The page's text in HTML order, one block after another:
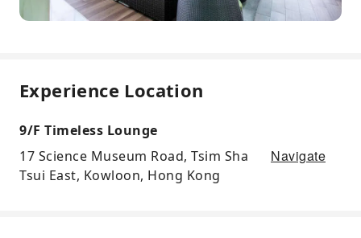
Experience Location
9/F Timeless Lounge
17 Science Museum Road, Tsim Sha
Tsui East, Kowloon, Hong Kong
Navigate